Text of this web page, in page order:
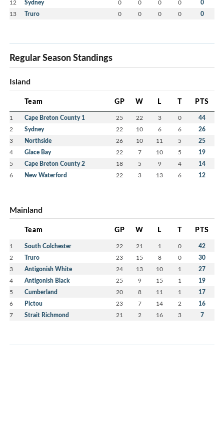
12 Sydney 0 0 0 0 0
13 Truro 0 0 0 0 0
Regular Season Standings
Island
Team GP W L T PTS
1 Cape Breton County 1 25 22 3 0 44
2 Sydney 22 10 6 6 26
3 Northside 26 10 11 5 25
4 Glace Bay 22 7 10 5 19
5 Cape Breton County 2 18 5 9 4 14
6 New Waterford 22 3 13 6 12
Mainland
Team GP W L T PTS
1 South Colchester 22 21 1 0 42
2 Truro 23 15 8 0 30
3 Antigonish White 24 13 10 1 27
4 Antigonish Black 25 9 15 1 19
5 Cumberland 20 8 11 1 17
6 Pictou 23 7 14 2 16
7 Strait Richmond 21 2 16 3 7